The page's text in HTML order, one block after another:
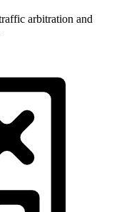
arbitration and